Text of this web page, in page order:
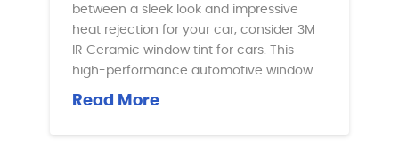
between a sleek look and impressive
heat rejection for your car, consider 3M
IR Ceramic window tint for cars. This
high-performance automotive window …
Read More